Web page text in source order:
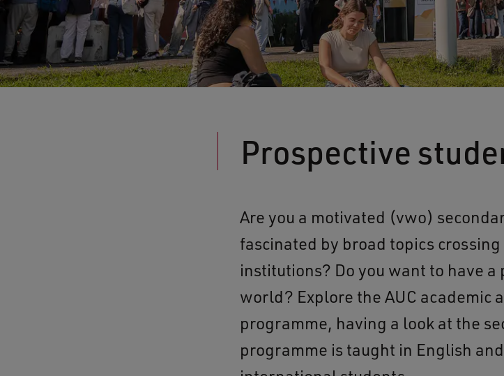
Prospective
Are you a motivated (vwo)
fascinated by broad topics
institutions? Do you want to have
world? Explore the AUC academic
programme, having a look at the
programme is taught in English